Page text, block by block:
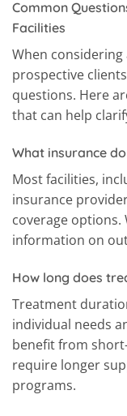
Common
Facilities
When considering
prospective
questions. Here
that can help
What insurance
Most facilities,
insurance
coverage
information on
How long does
Treatment
individual needs
benefit from
require longer
programs.